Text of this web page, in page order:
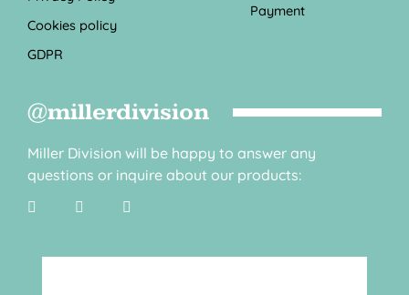
Cookies policy
GDPR
Payment
@millerdivision
Miller Division will be happy to answer any
questions or inquire about our products: